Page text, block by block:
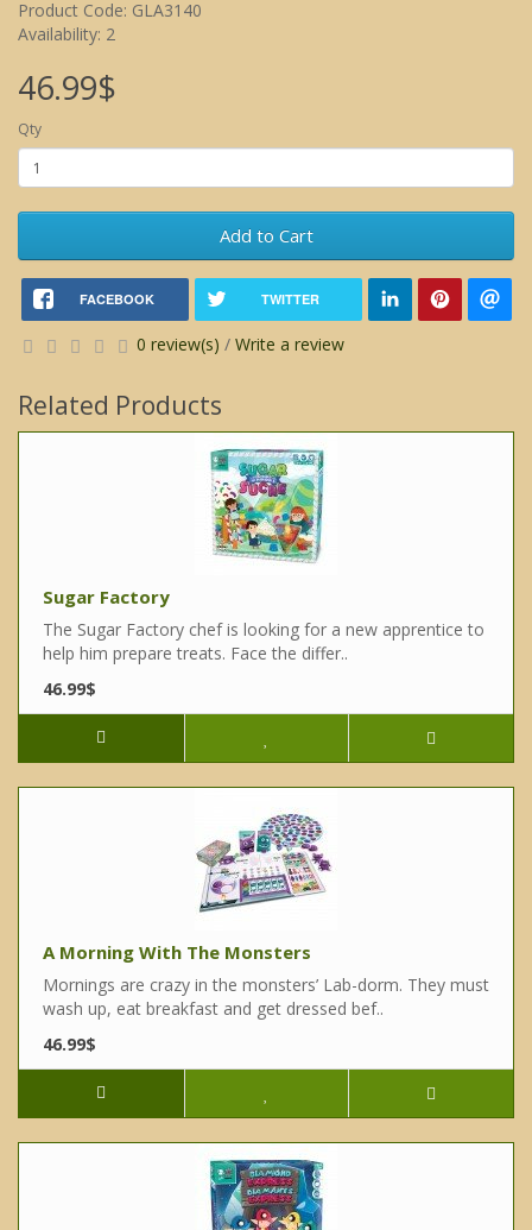
Product Code: GLA3140
Availability: 2
46.99$
Qty
Add to Cart
FACEBOOK TWITTER
0 review(s) / Write a review
Related Products
Sugar Factory
The Sugar Factory chef is looking for a new apprentice to
help him prepare treats. Face the differ..
46.99$
A Morning With The Monsters
Mornings are crazy in the monsters’ Lab-dorm. They must
wash up, eat breakfast and get dressed bef..
46.99$